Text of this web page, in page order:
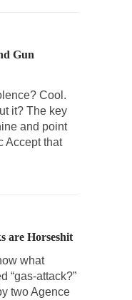
France be the
Remove Pork
are trying to
Gun
Cool.
it? The key
and point
Accept that
are Horseshit
what
“gas-attack?”
two Agence